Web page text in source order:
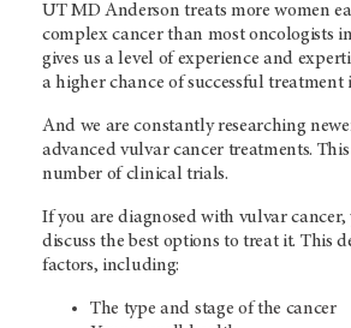
UT MD Anderson treats more women
complex cancer than most oncologists
gives us a level of experience and
a higher chance of successful treatment
And we are constantly researching
advanced vulvar cancer treatments.
number of clinical trials.
If you are diagnosed with vulvar
discuss the best options to treat it. This
factors, including:
The type and stage of the cancer